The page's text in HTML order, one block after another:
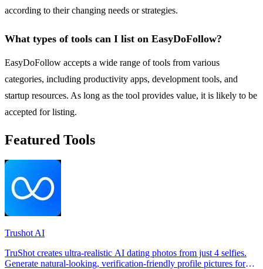
according to their changing needs or strategies.
What types of tools can I list on EasyDoFollow?
EasyDoFollow accepts a wide range of tools from various
categories, including productivity apps, development tools, and
startup resources. As long as the tool provides value, it is likely to be
accepted for listing.
Featured Tools
Trushot AI
TruShot creates ultra-realistic AI dating photos from just 4 selfies.
Generate natural-looking, verification-friendly profile pictures for